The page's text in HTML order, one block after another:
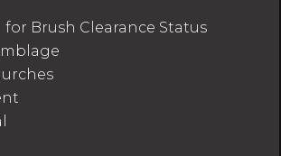
for Brush Clearance Status